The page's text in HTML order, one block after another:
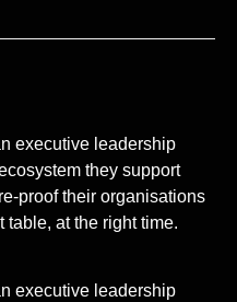
executive leadership
they support
proof their organisations
table, at the right time.
executive leadership